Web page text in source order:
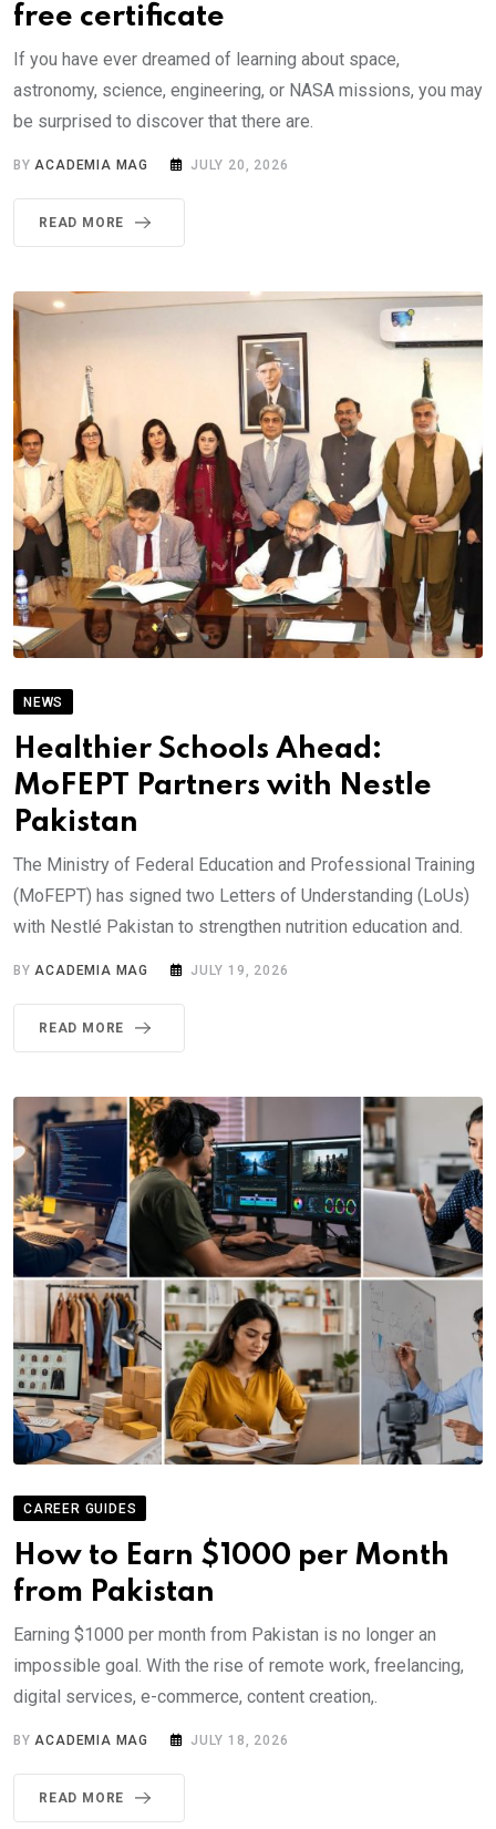
free certificate
If you have ever dreamed of learning about space,
astronomy, science, engineering, or NASA missions, you may
be surprised to discover that there are.
BY ACADEMIA MAG JULY 20, 2026
READ MORE
NEWS
Healthier Schools Ahead:
MoFEPT Partners with Nestle
Pakistan
The Ministry of Federal Education and Professional Training
(MoFEPT) has signed two Letters of Understanding (LoUs)
with Nestlé Pakistan to strengthen nutrition education and.
BYACADEMIA MAG JULY 19, 2026
READ MORE
CAREER GUIDES
How to Earn $1000 per Month
from Pakistan
Earning $1000 per month from Pakistan is no longer an
impossible goal. With the rise of remote work, freelancing,
digital services, e-commerce, content creation,.
BYACADEMIA MAG JULY 18, 2026
READ MORE